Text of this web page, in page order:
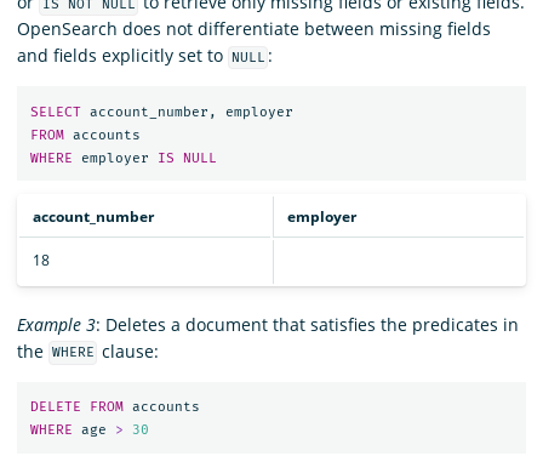
IS NOT NULL
OpenSearch does not differentiate between missing fields
and fields explicitly set to
NULL :
SELECT account_number ,
employer
FROM accounts
WHERE
employer IS NULL
account_number employer
18
Example 3: Deletes a document that satisfies the predicates in
the WHERE clause:
DELETE FROM accounts
WHERE
age > 30